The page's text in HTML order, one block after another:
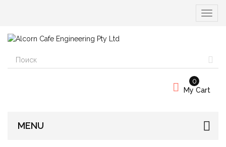
Вкл/
My Cart
0
MENU